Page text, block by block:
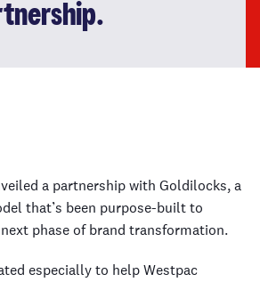
a partnership with Goldilocks, a
that’s been purpose-built to
phase of brand transformation.
especially to help Westpac